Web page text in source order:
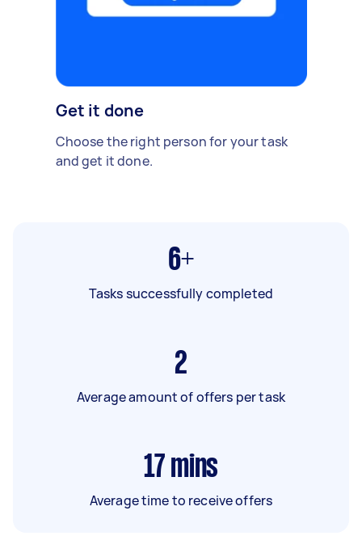
Get it done
Choose the right person for your task
and get it done.
6+
Tasks successfully completed
2
Average amount of offers per task
17 mins
Average time to receive offers